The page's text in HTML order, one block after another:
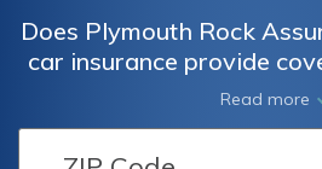
Does Plymouth Rock
car insurance provide
hurricane damage? Find
includes protection from
Read more